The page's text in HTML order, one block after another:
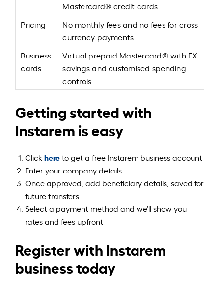
Mastercard® credit cards
Pricing
No monthly fees and no fees for cross
currency payments
Business
cards
Virtual prepaid Mastercard® with FX
savings and customised spending
controls
Getting started with
Instarem is easy
Clickhereto get a free Instarem business account
Enter your company details
Once approved, add beneficiary details, saved for
future transfers
Select a payment method and we’ll show you
rates and fees upfront
Register with Instarem
business today